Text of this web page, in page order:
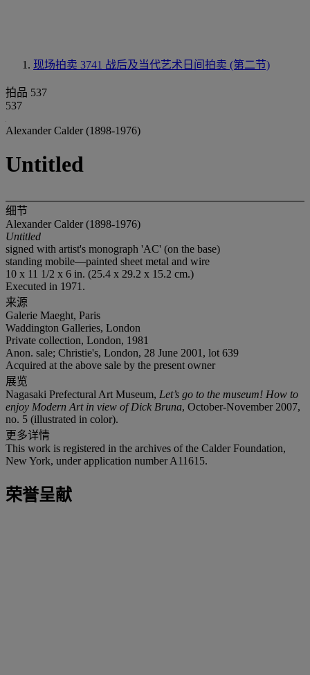
现场拍卖 3741 战后及当代艺术日间拍卖 (第二节)
拍品 537
537
Alexander Calder (1898-1976)
Untitled
细节
Alexander Calder (1898-1976)
Untitled
signed with artist's monograph 'AC' (on the base)
standing mobile—painted sheet metal and wire
10 x 11 1/2 x 6 in. (25.4 x 29.2 x 15.2 cm.)
Executed in 1971.
来源
Galerie Maeght, Paris
Waddington Galleries, London
Private collection, London, 1981
Anon. sale; Christie's, London, 28 June 2001, lot 639
Acquired at the above sale by the present owner
展览
Nagasaki Prefectural Art Museum, Let’s go to the museum! How to
enjoy Modern Art in view of Dick Bruna, October-November 2007,
no. 5 (illustrated in color).
更多详情
This work is registered in the archives of the Calder Foundation,
New York, under application number A11615.
荣誉呈献